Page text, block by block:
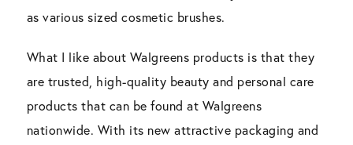
as various sized cosmetic brushes.
What I like about Walgreens products is that they
are trusted, high-quality beauty and personal care
products that can be found at Walgreens
nationwide. With its new attractive packaging and